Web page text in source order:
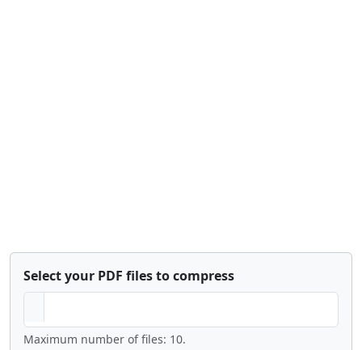
Select your PDF files to compress
Maximum number of files: 10.